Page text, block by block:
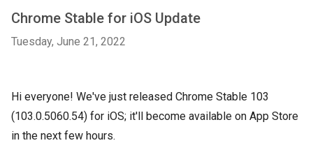
Chrome Stable for iOS Update
Tuesday, June 21, 2022
Hi everyone! We've just released Chrome Stable 103
(103.0.5060.54) for iOS; it'll become available on App Store
in the next few hours.